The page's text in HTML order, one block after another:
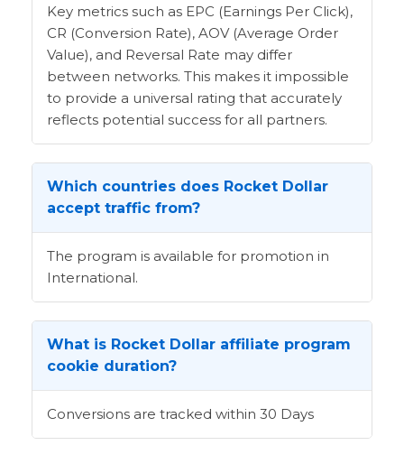
Key metrics such as EPC (Earnings Per Click),
CR (Conversion Rate), AOV (Average Order
Value), and Reversal Rate may differ
between networks. This makes it impossible
to provide a universal rating that accurately
reflects potential success for all partners.
Which countries does Rocket Dollar
accept traffic from?
The program is available for promotion in
International.
What is Rocket Dollar affiliate program
cookie duration?
Conversions are tracked within 30 Days